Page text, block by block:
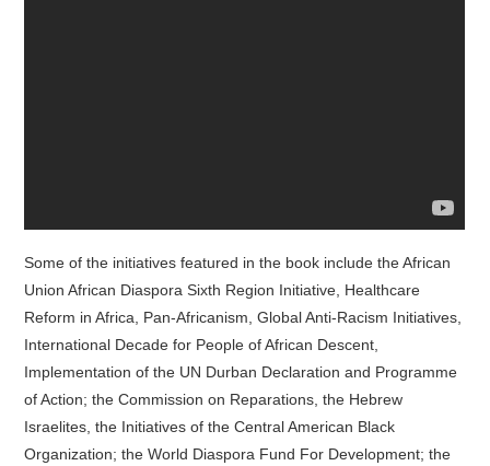
Some of the initiatives featured in the book include the African
Union African Diaspora Sixth Region Initiative, Healthcare
Reform in Africa, Pan-Africanism, Global Anti-Racism Initiatives,
International Decade for People of African Descent,
Implementation of the UN Durban Declaration and Programme
of Action; the Commission on Reparations, the Hebrew
Israelites, the Initiatives of the Central American Black
Organization; the World Diaspora Fund For Development; the